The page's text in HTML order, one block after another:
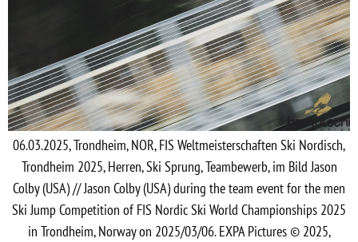
06.03.2025, Trondheim, NOR, FIS Weltmeisterschaften Ski Nordisch,
Trondheim 2025, Herren, Ski Sprung, Teambewerb, im Bild Jason
Colby (USA) // Jason Colby (USA) during the team event for the men
Ski Jump Competition of FIS Nordic Ski World Championships 2025
in Trondheim, Norway on 2025/03/06. EXPA Pictures © 2025,